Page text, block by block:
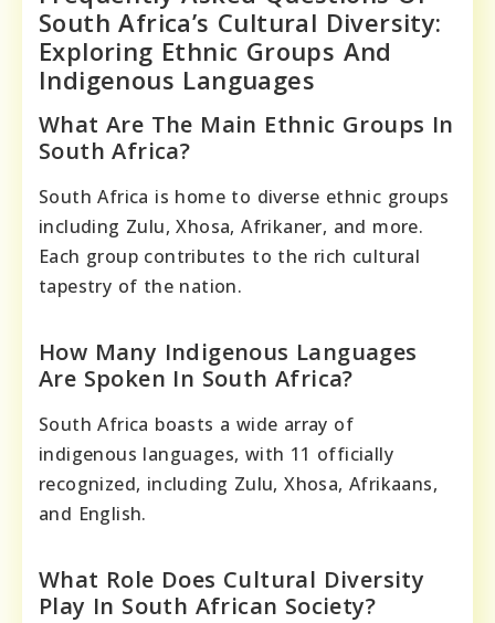
South Africa’s Cultural Diversity:
Exploring Ethnic Groups And
Indigenous Languages
What Are The Main Ethnic Groups In
South Africa?
South Africa is home to diverse ethnic groups
including Zulu, Xhosa, Afrikaner, and more.
Each group contributes to the rich cultural
tapestry of the nation.
How Many Indigenous Languages
Are Spoken In South Africa?
South Africa boasts a wide array of
indigenous languages, with 11 officially
recognized, including Zulu, Xhosa, Afrikaans,
and English.
What Role Does Cultural Diversity
Play In South African Society?